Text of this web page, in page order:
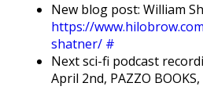
New blog post: William
https://
shatner/ #
Next sci-fi podcast
April 2nd, PAZZO